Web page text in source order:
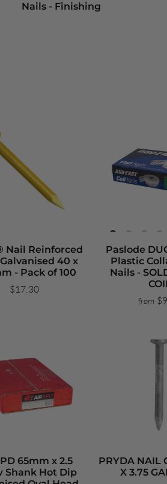
Nails - Finishing
Nail Reinforced
40 x
- Pack of 100
$17.30
Paslode
Plastic
Nails -
from
65mm x 2.5
Shank Hot Dip
PRYDA NAIL
X 3.75